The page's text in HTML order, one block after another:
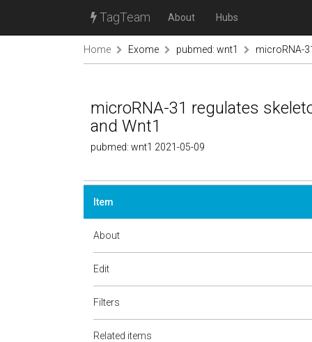
TagTeam About Hubs
Home Exome pubmed: wnt1 microRNA-
microRNA-31 regulates
and Wnt1
pubmed: wnt1 2021-05-09
Item
About
Edit
Filters
Related items